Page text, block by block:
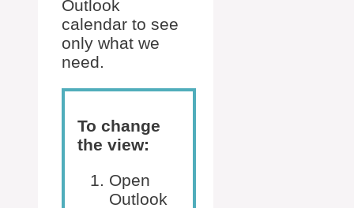
Outlook
calendar to see
only what we
need.
To change
the view:
Open
Outlook